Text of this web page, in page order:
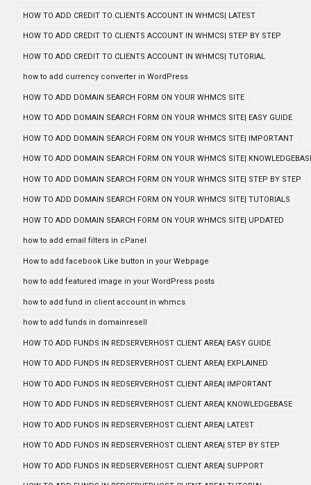
HOW TO ADD CREDIT TO CLIENTS ACCOUNT IN WHMCS| LATEST
HOW TO ADD CREDIT TO CLIENTS ACCOUNT IN WHMCS| STEP BY STEP
HOW TO ADD CREDIT TO CLIENTS ACCOUNT IN WHMCS| TUTORIAL
how to add currency converter in WordPress
HOW TO ADD DOMAIN SEARCH FORM ON YOUR WHMCS SITE
HOW TO ADD DOMAIN SEARCH FORM ON YOUR WHMCS SITE| EASY GUIDE
HOW TO ADD DOMAIN SEARCH FORM ON YOUR WHMCS SITE| IMPORTANT
HOW TO ADD DOMAIN SEARCH FORM ON YOUR WHMCS SITE|
HOW TO ADD DOMAIN SEARCH FORM ON YOUR WHMCS SITE| STEP BY STEP
HOW TO ADD DOMAIN SEARCH FORM ON YOUR WHMCS SITE| TUTORIALS
HOW TO ADD DOMAIN SEARCH FORM ON YOUR WHMCS SITE| UPDATED
how to add email filters in cPanel
How to add facebook Like button in your Webpage
how to add featured image in your WordPress posts
how to add fund in client account in whmcs
how to add funds in domainresell
HOW TO ADD FUNDS IN REDSERVERHOST CLIENT AREA| EASY GUIDE
HOW TO ADD FUNDS IN REDSERVERHOST CLIENT AREA| EXPLAINED
HOW TO ADD FUNDS IN REDSERVERHOST CLIENT AREA| IMPORTANT
HOW TO ADD FUNDS IN REDSERVERHOST CLIENT AREA| KNOWLEDGEBASE
HOW TO ADD FUNDS IN REDSERVERHOST CLIENT AREA| LATEST
HOW TO ADD FUNDS IN REDSERVERHOST CLIENT AREA| STEP BY STEP
HOW TO ADD FUNDS IN REDSERVERHOST CLIENT AREA| SUPPORT